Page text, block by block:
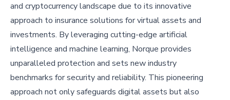
and cryptocurrency landscape due to its innovative
approach to insurance solutions for virtual assets and
investments. By leveraging cutting-edge artificial
intelligence and machine learning, Norque provides
unparalleled protection and sets new industry
benchmarks for security and reliability. This pioneering
approach not only safeguards digital assets but also